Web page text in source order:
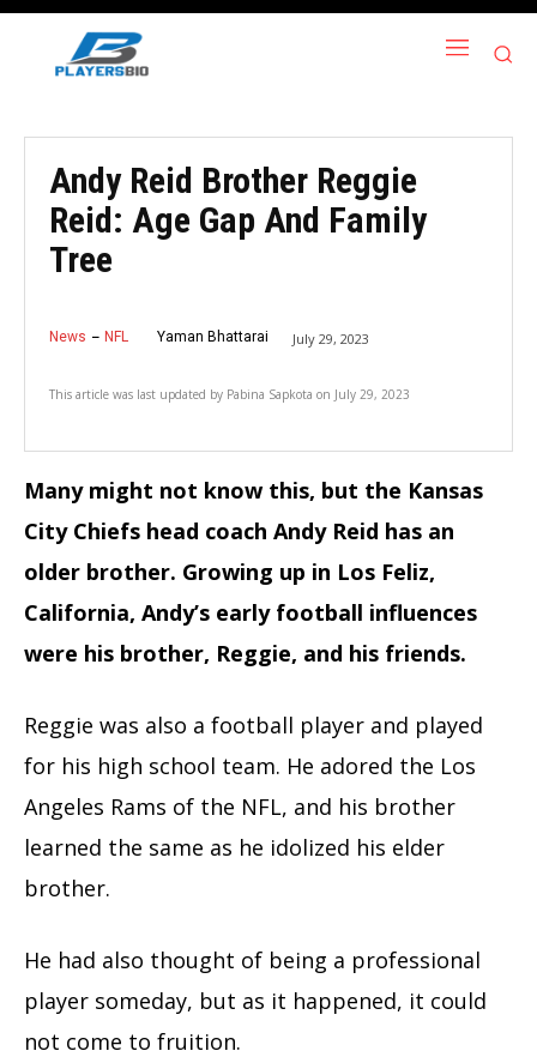
Andy Reid Brother Reggie
Reid: Age Gap And Family
Tree
News NFL Yaman Bhattarai July 29, 2023
This article was last updated by Pabina Sapkota on July 29, 2023
Many might not know this, but the Kansas
City Chiefs head coach Andy Reid has an
older brother. Growing up in Los Feliz,
California, Andy’s early football influences
were his brother, Reggie, and his friends.
Reggie was also a football player and played
for his high school team. He adored the Los
Angeles Rams of the NFL, and his brother
learned the same as he idolized his elder
brother.
He had also thought of being a professional
player someday, but as it happened, it could
not come to fruition.